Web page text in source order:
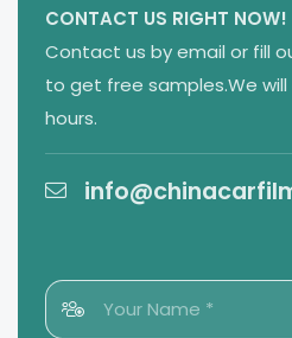
CONTACT US RIGHT NOW!
Contact us by email or fill
to get free samples.We
hours.